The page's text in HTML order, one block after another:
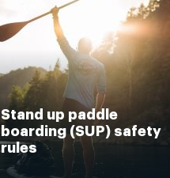
Stand up paddle
boarding (SUP) safety
rules